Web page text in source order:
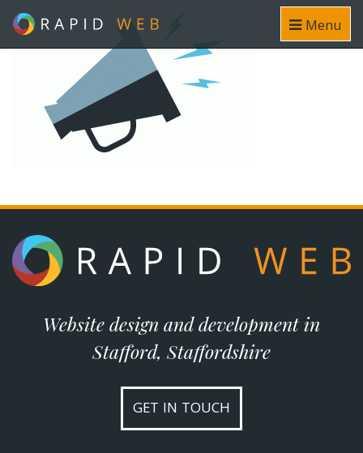
Menu
Website design and development in
Stafford, Staffordshire
GET IN TOUCH